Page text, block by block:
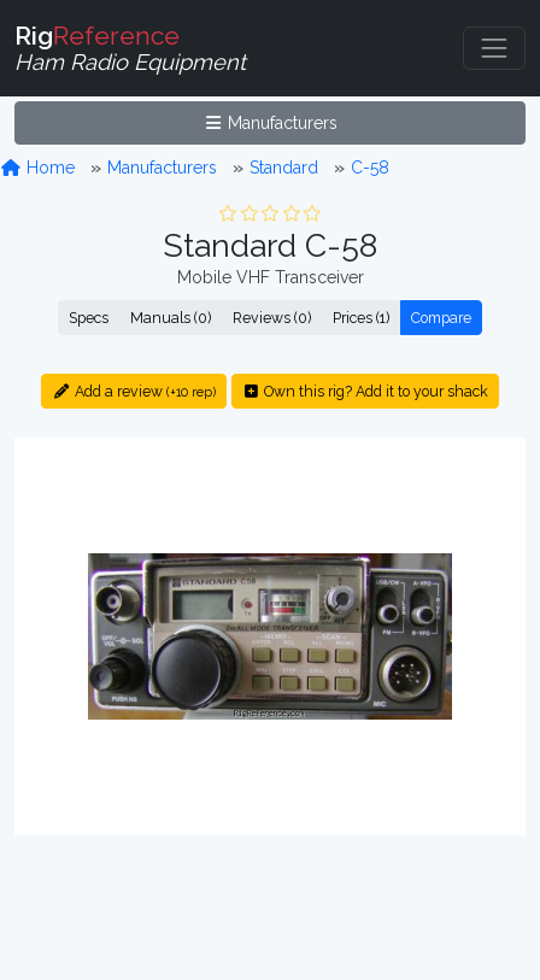
RigReference
Ham Radio Equipment
Manufacturers
Home Manufacturers Standard C-58
Standard C-58
Mobile VHF Transceiver
Specs Manuals (0) Reviews (0) Prices (1) Compare
Add a review (+10 rep) Own this rig? Add it to your shack